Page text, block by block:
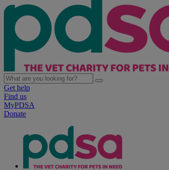
Get help
Find us
MyPDSA
Donate